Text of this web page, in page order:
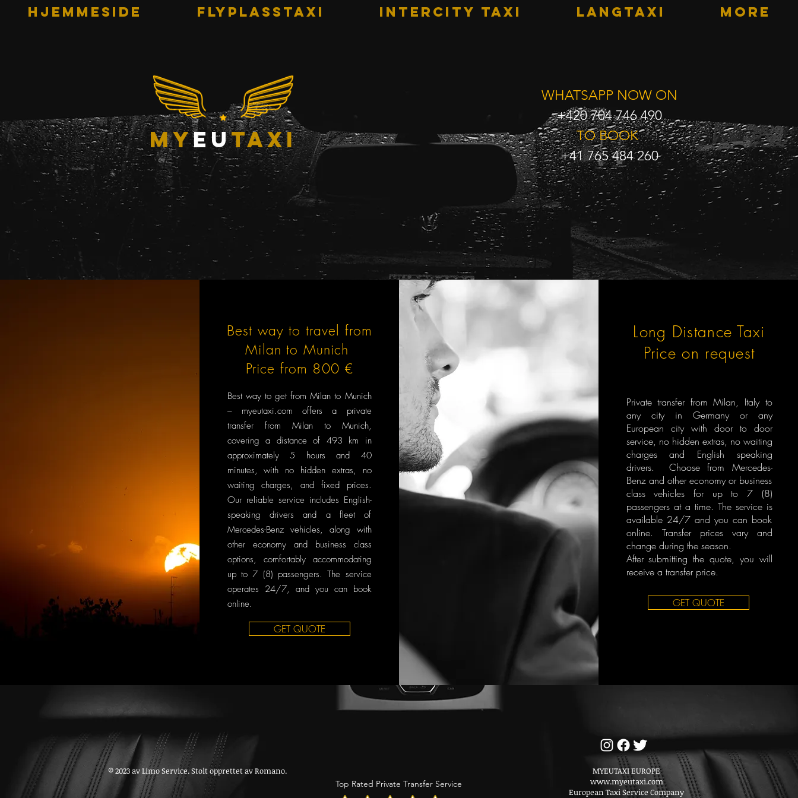
HJEMMESIDE Flyplasstaxi INTERCITY TAXI LANGTAXI More
myeutaxi
WHATSAPP NOW ON
+420 704 746 490
TO BOOK
+41 765 484 260
Best way to travel from
Milan to Munich
Price from 800 €
Best way to get from Milan to Munich
– myeutaxi.com offers a private
transfer from Milan to Munich,
covering a distance of 493 km in
approximately 5 hours and 40
minutes, with no hidden extras, no
waiting charges, and fixed prices.
Our reliable service includes English-
speaking drivers and a fleet of
Mercedes-Benz vehicles, along with
other economy and business class
options, comfortably accommodating
up to 7 (8) passengers. The service
operates 24/7, and you can book
online.
GET QUOTE
Long Distance Taxi
Price on request
Private transfer from Milan, Italy to
any city in Germany or any
European city with door to door
service, no hidden extras, no waiting
charges and English speaking
drivers. Choose from Mercedes-
Benz and other economy or business
class vehicles for up to 7 (8)
passengers at a time. The service is
available 24/7 and you can book
online. Transfer prices vary and
change during the season.
After submitting the quote, you will
receive a transfer price.
GET QUOTE
© 2023 av Limo Service. Stolt opprettet avRomano.
Top Rated Private Transfer Service
MYEUTAXI EUROPE
www.myeutaxi.com
European Taxi Service Company